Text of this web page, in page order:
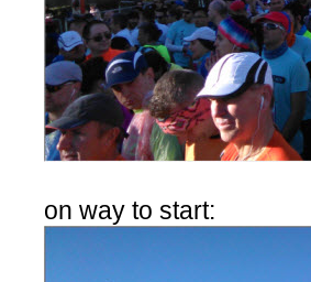
on way to start: